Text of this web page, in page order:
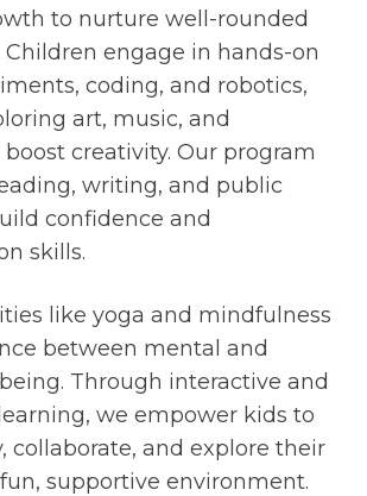
to nurture well-rounded
engage in hands-on
coding, and robotics,
art, music, and
creativity. Our program
writing, and public
confidence and
skills.
like yoga and mindfulness
between mental and
Through interactive and
we empower kids to
collaborate, and explore their
supportive environment.